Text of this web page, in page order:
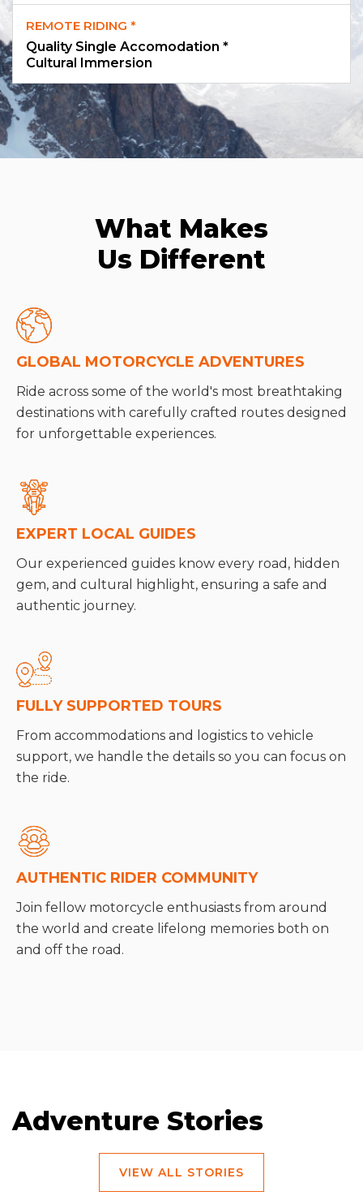
REMOTE RIDING *
Quality Single Accomodation *
Cultural Immersion
What Makes
Us Different
GLOBAL MOTORCYCLE ADVENTURES
Ride across some of the world's most breathtaking
destinations with carefully crafted routes designed
for unforgettable experiences.
EXPERT LOCAL GUIDES
Our experienced guides know every road, hidden
gem, and cultural highlight, ensuring a safe and
authentic journey.
FULLY SUPPORTED TOURS
From accommodations and logistics to vehicle
support, we handle the details so you can focus on
the ride.
AUTHENTIC RIDER COMMUNITY
Join fellow motorcycle enthusiasts from around
the world and create lifelong memories both on
and off the road.
Adventure Stories
VIEW ALL STORIES